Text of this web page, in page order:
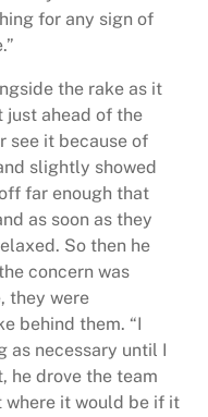
for any sign of
the rake as it
just ahead of the
see it because of
slightly showed
far enough that
as soon as they
So then he
concern was
they were
behind them. “I
as necessary until I
he drove the team
where it would be if it